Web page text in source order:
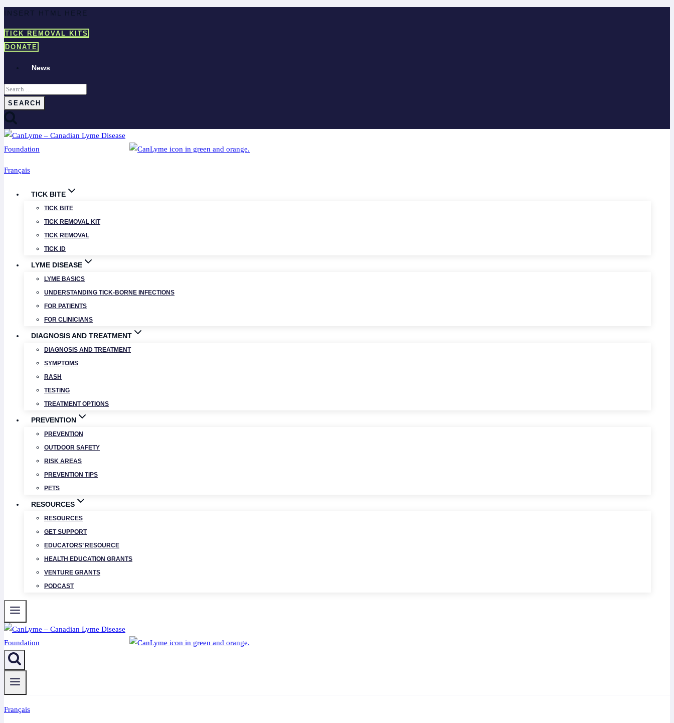
Skip
content
INSERT HTML HERE
TICK REMOVAL KITS
DONATE
News
Search
for:
Français
TICK BITE
TICK BITE
TICK REMOVAL KIT
TICK REMOVAL
TICK ID
LYME DISEASE
LYME BASICS
UNDERSTANDING TICK-BORNE INFECTIONS
FOR PATIENTS
FOR CLINICIANS
DIAGNOSIS AND TREATMENT
DIAGNOSIS AND TREATMENT
SYMPTOMS
RASH
TESTING
TREATMENT OPTIONS
PREVENTION
PREVENTION
OUTDOOR SAFETY
RISK AREAS
PREVENTION TIPS
PETS
RESOURCES
RESOURCES
GET SUPPORT
EDUCATORS’ RESOURCE
HEALTH EDUCATION GRANTS
VENTURE GRANTS
PODCAST
Français